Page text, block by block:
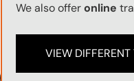
We also offeronline
VIEW